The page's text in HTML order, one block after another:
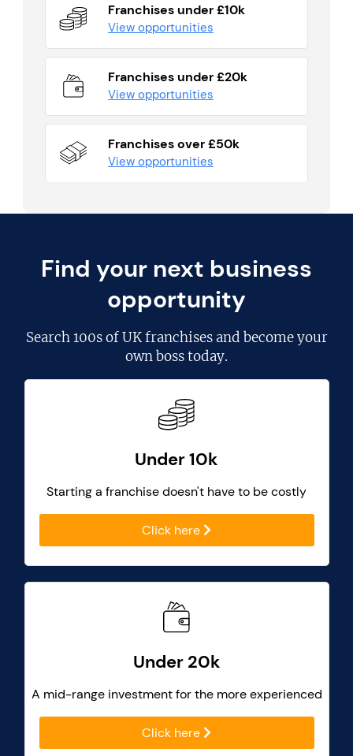
Franchises under £10k
View opportunities
Franchises under £20k
View opportunities
Franchises over £50k
View opportunities
Find your next business
opportunity
Search100s of UK franchisesand become your
own boss today.
Under 10k
Starting a franchise doesn't have to be costly
Click here
Under 20k
A mid-range investment for the more experienced
Click here